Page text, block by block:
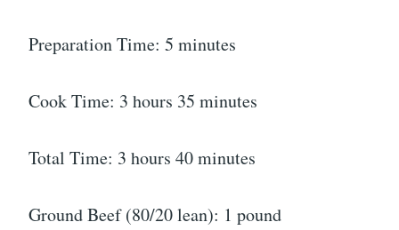
Preparation Time: 5 minutes
Cook Time: 3 hours 35 minutes
Total Time: 3 hours 40 minutes
Ground Beef (80/20 lean): 1 pound